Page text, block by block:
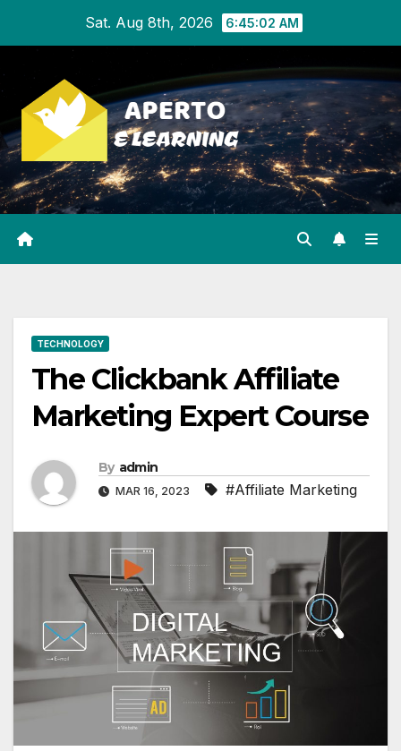
Sat. Aug 8th, 2026 6:45:02 AM
TECHNOLOGY
The Clickbank Affiliate
Marketing Expert Course
By admin
MAR 16, 2023 #Affiliate Marketing